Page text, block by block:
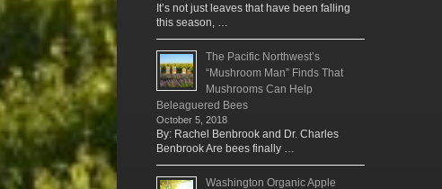
It’s not just leaves that have been falling
this season, …
The Pacific Northwest’s
“Mushroom Man” Finds That
Mushrooms Can Help
Beleaguered Bees
October 5, 2018
By: Rachel Benbrook and Dr. Charles
Benbrook Are bees finally …
Washington Organic Apple